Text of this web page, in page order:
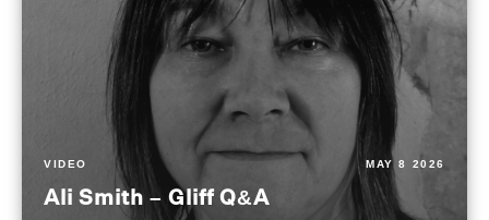
VIDEO MAY 8 2026
Ali Smith – Gliff Q&A